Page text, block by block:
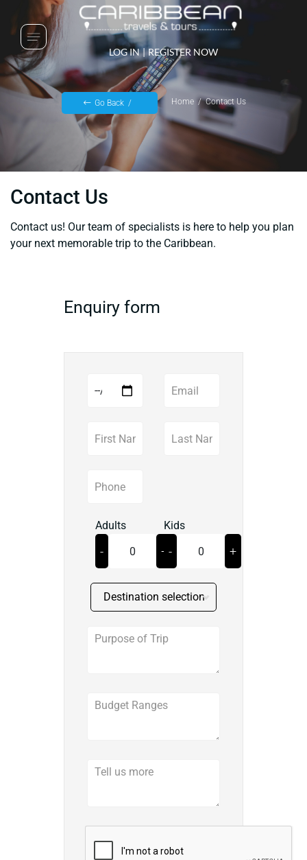
LOG IN | REGISTER NOW
Go Back Home Contact Us
Contact Us
Contact us! Our team of specialists is here to help you plan
your next memorable trip to the Caribbean.
Enquiry form
Adults
- +
Kids
- +
Destination selection